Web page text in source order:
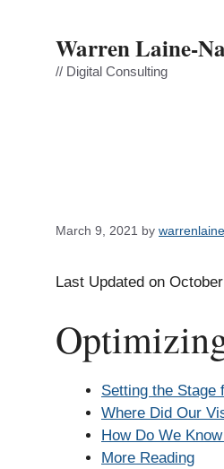
Warren Laine-
// Digital Consulting
March 9, 2021 by
Last Updated on
Setting the Stage
Where Did Our
How Do We
More Reading